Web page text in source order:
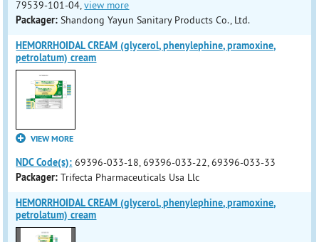
79539-101-04,view more
Packager: Shandong Yayun Sanitary Products Co., Ltd.
HEMORRHOIDAL CREAM (glycerol, phenylephine, pramoxine,
petrolatum) cream
VIEW MORE
NDC Code(s): 69396-033-18, 69396-033-22, 69396-033-33
Packager: Trifecta Pharmaceuticals Usa Llc
HEMORRHOIDAL CREAM (glycerol, phenylephine, pramoxine,
petrolatum) cream